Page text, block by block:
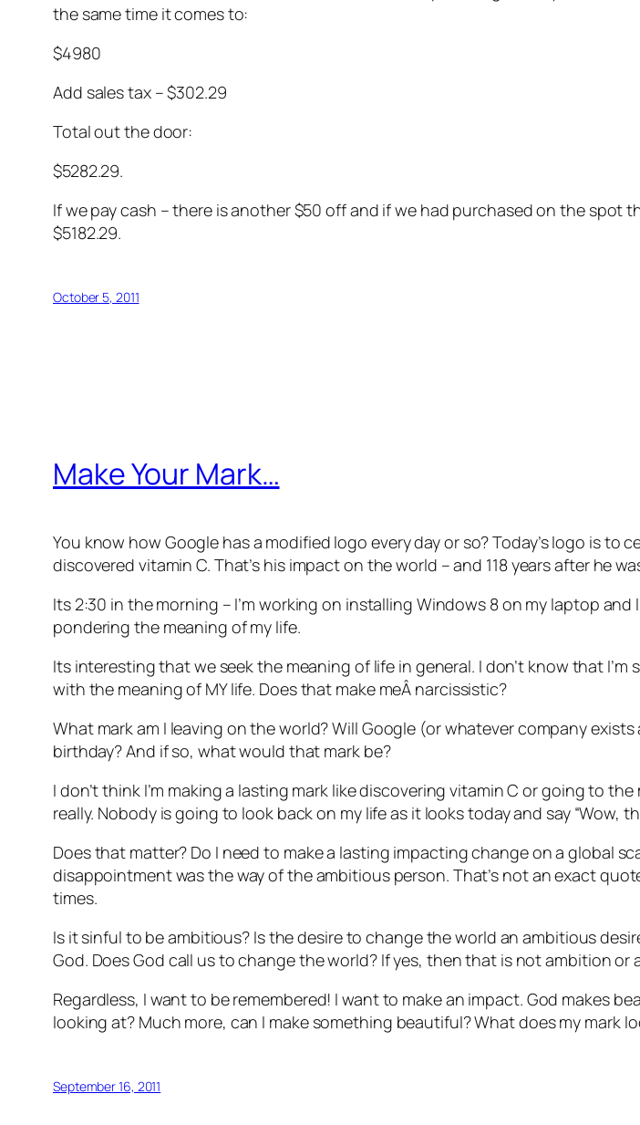
the same time it comes to:
$4980
Add sales tax – $302.29
Total out the door:
$5282.29.
If we pay cash – there is another $50 off and if we had purchased on the spot
$5182.29.
October 5, 2011
Make Your Mark…
You know how Google has a modified logo every day or so? Today’s logo is to
discovered vitamin C. That’s his impact on the world – and 118 years after he
Its 2:30 in the morning – I’m working on installing Windows 8 on my laptop
pondering the meaning of my life.
Its interesting that we seek the meaning of life in general. I don’t know that
with the meaning of MY life. Does that make meÂ narcissistic?
What mark am I leaving on the world? Will Google (or whatever company
birthday? And if so, what would that mark be?
I don’t think I’m making a lasting mark like discovering vitamin C or going to
really. Nobody is going to look back on my life as it looks today and say “Wow,
Does that matter? Do I need to make a lasting impacting change on a global
disappointment was the way of the ambitious person. That’s not an exact
times.
Is it sinful to be ambitious? Is the desire to change the world an ambitious
God. Does God call us to change the world? If yes, then that is not ambition or
Regardless, I want to be remembered! I want to make an impact. God
looking at? Much more, can I make something beautiful? What does my mark
September 16, 2011